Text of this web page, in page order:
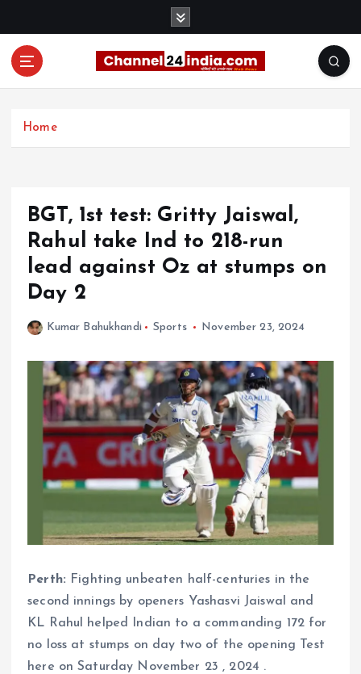
Home
BGT, 1st test: Gritty Jaiswal,
Rahul take Ind to 218-run
lead against Oz at stumps on
Day 2
Kumar Bahukhandi Sports November 23, 2024
Perth: Fighting unbeaten half-centuries in the
second innings by openers Yashasvi Jaiswal and
KL Rahul helped Indian to a commanding 172 for
no loss at stumps on day two of the opening Test
here on Saturday November 23 , 2024 .